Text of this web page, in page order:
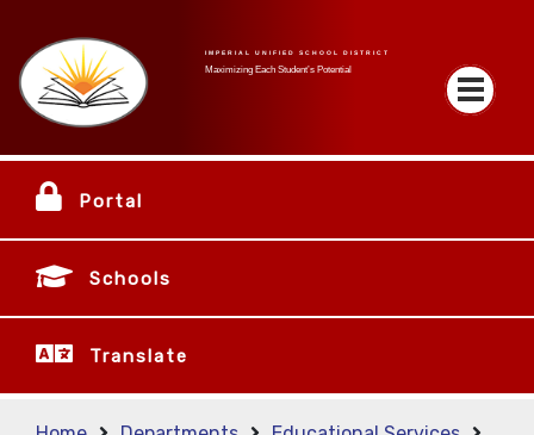
IMPERIAL UNIFIED SCHOOL DISTRICT
Maximizing Each Student’s Potential
Portal
Schools
Translate